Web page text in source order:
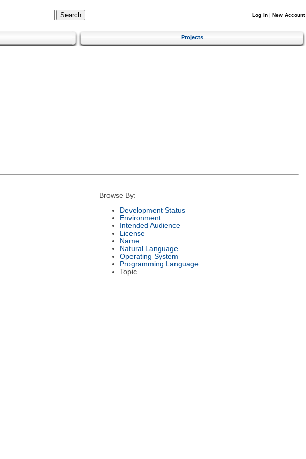
Log In | New Account
Projects
Browse By:
Development Status
Environment
Intended Audience
License
Name
Natural Language
Operating System
Programming Language
Topic